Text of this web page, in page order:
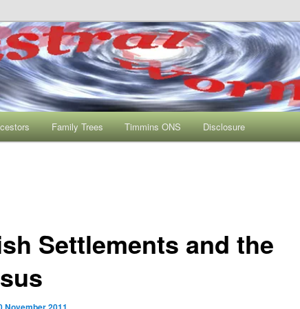
Name Study
Family Trees Timmins ONS Disclosure
Settlements and the